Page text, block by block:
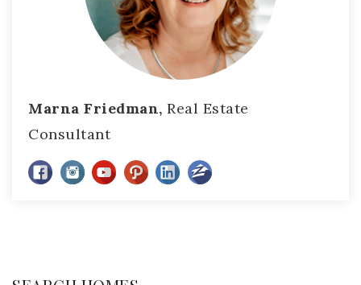
Marna Friedman, Real Estate
Consultant